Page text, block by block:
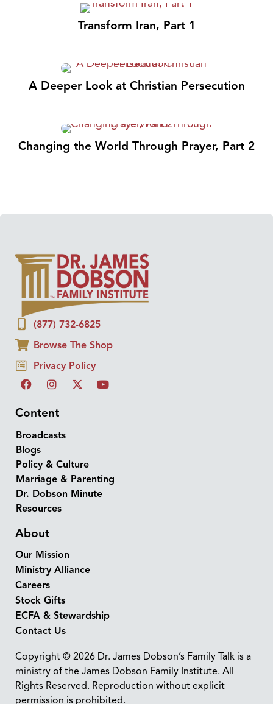
Transform Iran, Part 1
A Deeper Look at Christian Persecution
Changing the World Through Prayer, Part 2
(877) 732-6825
Browse The Shop
Privacy Policy
Content
Broadcasts
Blogs
Policy & Culture
Marriage & Parenting
Dr. Dobson Minute
Resources
About
Our Mission
Ministry Alliance
Careers
Stock Gifts
ECFA & Stewardship
Contact Us
Copyright © 2026 Dr. James Dobson’s Family Talk is a
ministry of the James Dobson Family Institute. All
Rights Reserved. Reproduction without explicit
permission is prohibited.